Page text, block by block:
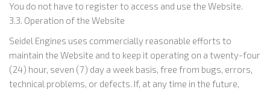
You do not have to register to access and use the Website.
3.3. Operation of the Website
Seidel Engines uses commercially reasonable efforts to
maintain the Website and to keep it operating on a twenty-four
(24) hour, seven (7) day a week basis, free from bugs, errors,
technical problems, or defects. If, at any time in the future,